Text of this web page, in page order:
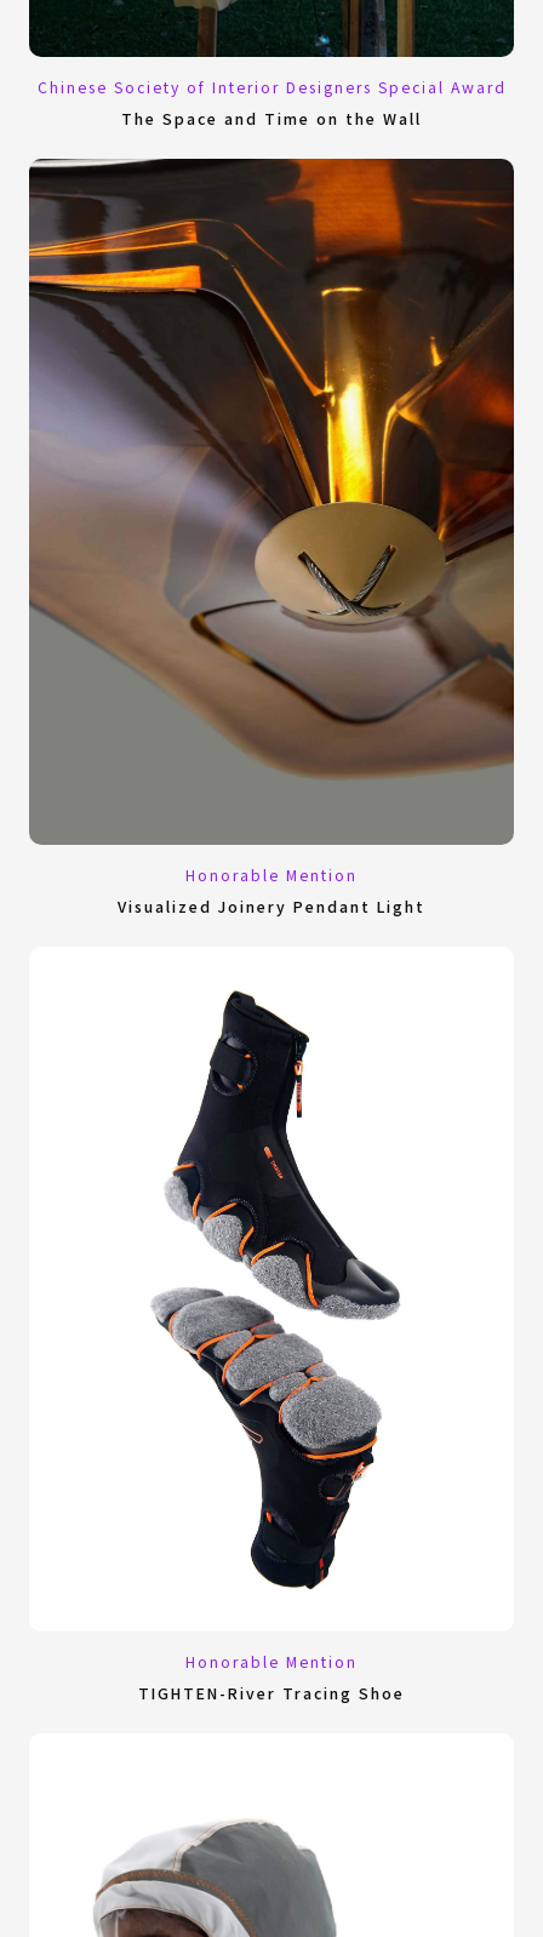
Chinese Society of Interior Designers Special Award
The Space and Time on the Wall
Honorable Mention
Visualized Joinery Pendant Light
Honorable Mention
TIGHTEN-River Tracing Shoe